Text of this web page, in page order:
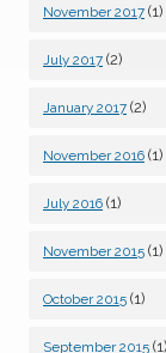
November 2017 (1)
July 2017 (2)
January 2017 (2)
November 2016 (1)
July 2016 (1)
November 2015 (1)
October 2015 (1)
September 2015 (1)